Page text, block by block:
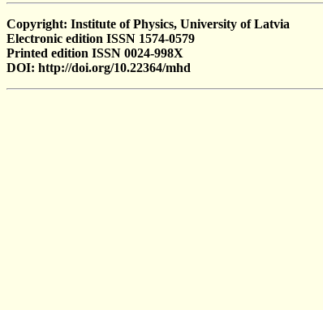
Copyright: Institute of Physics, University of Latvia
Electronic edition ISSN 1574-0579
Printed edition ISSN 0024-998X
DOI: http://doi.org/10.22364/mhd